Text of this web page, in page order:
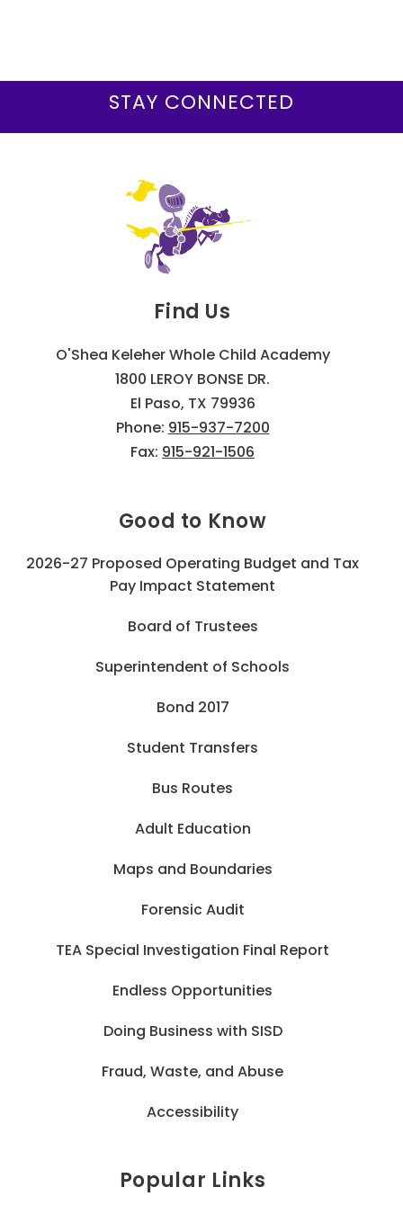
Find Us
O'Shea Keleher Whole Child Academy
1800 LEROY BONSE DR.
El Paso, TX 79936
Phone: 915-937-7200
Fax: 915-921-1506
Good to Know
2026-27 Proposed Operating Budget and Tax
Pay Impact Statement
Board of Trustees
Superintendent of Schools
Bond 2017
Student Transfers
Bus Routes
Adult Education
Maps and Boundaries
Forensic Audit
TEA Special Investigation Final Report
Endless Opportunities
Doing Business with SISD
Fraud, Waste, and Abuse
Accessibility
Popular Links
STAY CONNECTED